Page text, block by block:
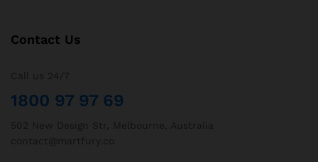
Contact Us
1800 97 97 69